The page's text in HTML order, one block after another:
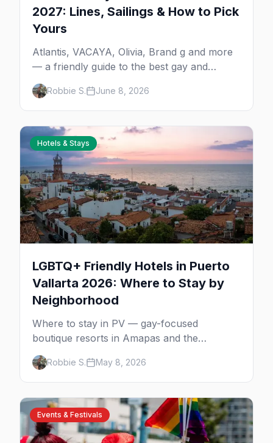
2027: Lines, Sailings & How to Pick
Yours
Atlantis, VACAYA, Olivia, Brand g and more
— a friendly guide to the best gay and
lesbian cruises, who each one is for, and
how to choose your first sailing.
Robbie S. June 8, 2026
Hotels & Stays
LGBTQ+ Friendly Hotels in Puerto
Vallarta 2026: Where to Stay by
Neighborhood
Where to stay in PV — gay-focused
boutique resorts in Amapas and the
Romantic Zone, beachfront stays at Blue
Chairs, and adults-only all-inclusives. Plus
the booking strategy for Vallarta Pride.
Robbie S. May 8, 2026
Events & Festivals